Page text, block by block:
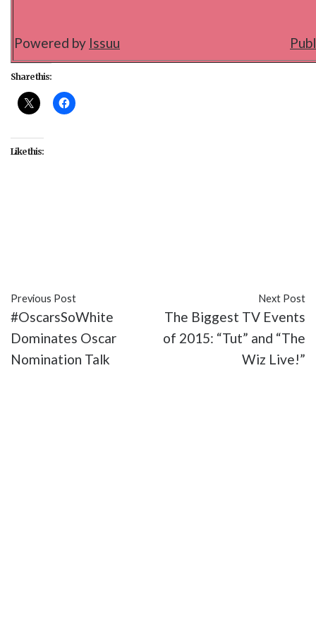
Powered by Issuu
Share this:
Like this:
Previous Post
#OscarsSoWhite
Dominates Oscar
Nomination Talk
Next Post
The Biggest TV Events
of 2015: “Tut” and “The
Wiz Live!”